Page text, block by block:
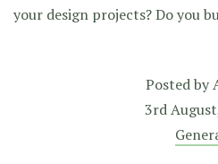
your design projects? Do you
Posted by
3rd